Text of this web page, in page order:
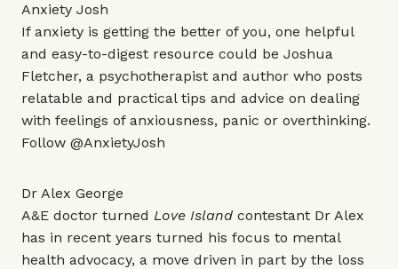
Anxiety Josh
If anxiety is getting the better of you, one helpful
and easy-to-digest resource could be Joshua
Fletcher, a psychotherapist and author who posts
relatable and practical tips and advice on dealing
with feelings of anxiousness, panic or overthinking.
Follow @AnxietyJosh
Dr Alex George
A&E doctor turned Love Island contestant Dr Alex
has in recent years turned his focus to mental
health advocacy, a move driven in part by the loss